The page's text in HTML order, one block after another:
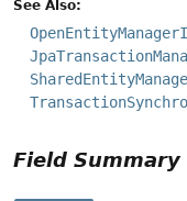
See Also:
Field Summary